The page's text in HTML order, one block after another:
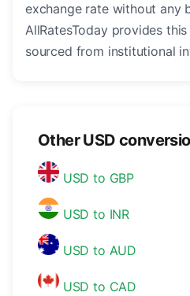
exchange rate without any
AllRatesToday provides
sourced from institutional
Other USD
USD to GBP
USD to INR
USD to AUD
USD to CAD